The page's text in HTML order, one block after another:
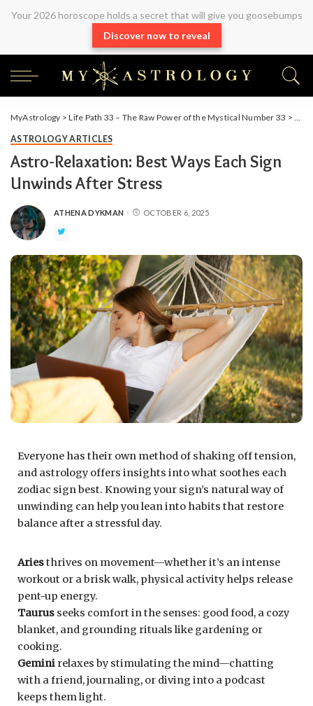
Your 2026 horoscope holds a secret that will give you goosebumps
Discover now to reveal
MyAstrology >Life Path 33 – The Raw Power of the Mystical Number 33 >
ASTROLOGY ARTICLES
Astro-Relaxation: Best Ways Each Sign
Unwinds After Stress
ATHENA DYKMAN OCTOBER 6, 2025
Everyone has their own method of shaking off tension,
and astrology offers insights into what soothes each
zodiac sign best. Knowing your sign’s natural way of
unwinding can help you lean into habits that restore
balance after a stressful day.
Ariesthrives on movement—whether it’s an intense
workout or a brisk walk, physical activity helps release
pent-up energy.
Taurus seeks comfort in the senses: good food, a cozy
blanket, and grounding rituals like gardening or
cooking.
Gemini relaxes by stimulating the mind—chatting
with a friend, journaling, or diving into a podcast
keeps them light.